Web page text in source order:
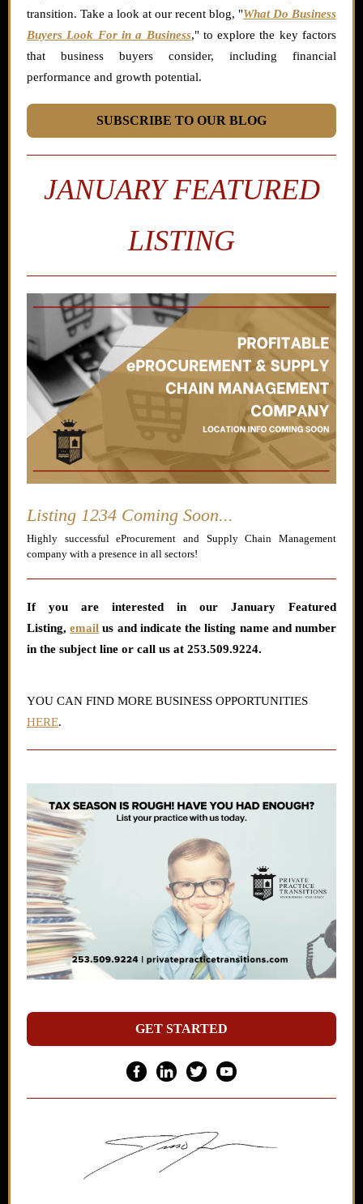
transition. Take a look at our recent blog, "What Do Business
Buyers Look For in a Business," to explore the key factors
that business buyers consider, including financial
performance and growth potential.
SUBSCRIBE TO OUR BLOG
JANUARY FEATURED
LISTING
Listing 1234 Coming Soon...
Highly successful eProcurement and Supply Chain Management
company with a presence in all sectors!
If you are interested in our January Featured
Listing,email us and indicate the listing name and number
in the subject line or call us at 253.509.9224.
YOU CAN FIND MORE BUSINESS OPPORTUNITIES
HERE.
GET STARTED